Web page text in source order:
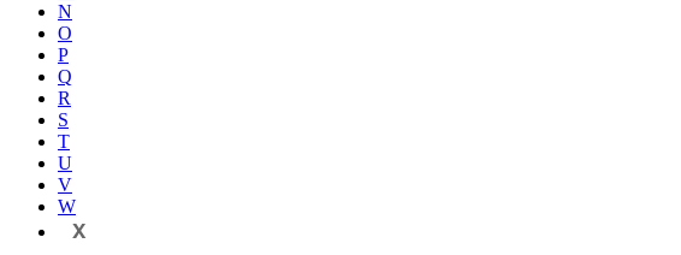
N
O
P
Q
R
S
T
U
V
W
X